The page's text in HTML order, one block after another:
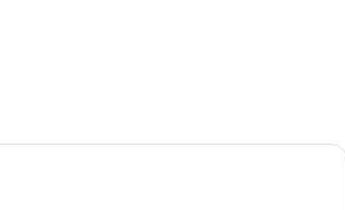
Philadelphia/King of Prussia